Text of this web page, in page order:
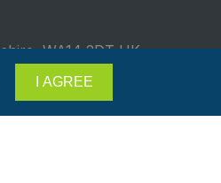
WA14 2DT UK
I AGREE